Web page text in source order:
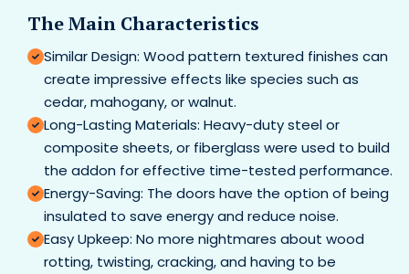
The Main Characteristics
Similar Design: Wood pattern textured finishes can
create impressive effects like species such as
cedar, mahogany, or walnut.
Long-Lasting Materials: Heavy-duty steel or
composite sheets, or fiberglass were used to build
the addon for effective time-tested performance.
Energy-Saving: The doors have the option of being
insulated to save energy and reduce noise.
Easy Upkeep: No more nightmares about wood
rotting, twisting, cracking, and having to be